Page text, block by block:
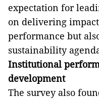
expectation for
on delivering
performance but
sustainability
Institutional
development
The survey also